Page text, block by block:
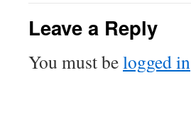
Leave a Reply
You must belogged in